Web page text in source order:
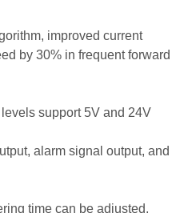
improved current
by 30% in frequent forward
support 5V and 24V
alarm signal output, and
time can be adjusted,